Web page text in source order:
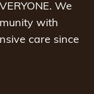
We
with
care since